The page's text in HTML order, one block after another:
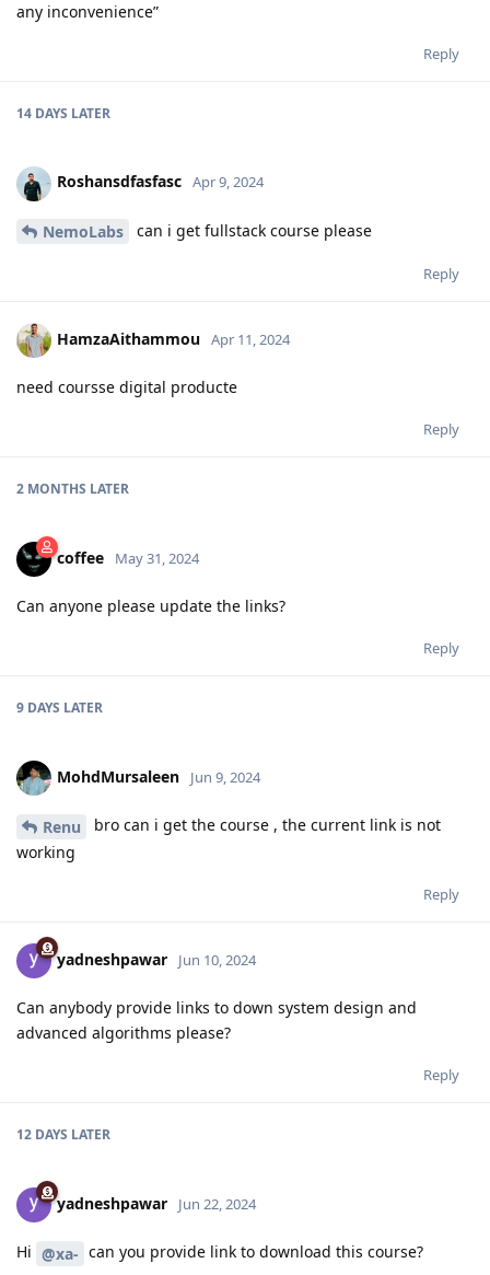
any inconvenience”
Reply
14 DAYS LATER
Roshansdfasfasc Apr 9, 2024
NemoLabs can i get fullstack course please
Reply
HamzaAithammou Apr 11, 2024
need coursse digital producte
Reply
2 MONTHS LATER
coffee May 31, 2024
Can anyone please update the links?
Reply
9 DAYS LATER
MohdMursaleen Jun 9, 2024
Renu
bro can i get the course , the current link is not
working
Reply
yadneshpawar Jun 10, 2024
Can anybody provide links to down system design and
advanced algorithms please?
Reply
12 DAYS LATER
yadneshpawar Jun 22, 2024
Hi @xa- can you provide link to download this course?